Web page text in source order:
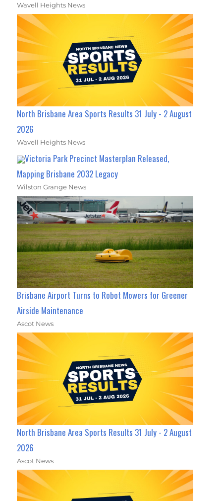
Wavell Heights News
North Brisbane Area Sports Results 31 July - 2 August
2026
Wavell Heights News
Victoria Park Precinct Masterplan Released,
Mapping Brisbane 2032 Legacy
Wilston Grange News
Brisbane Airport Turns to Robot Mowers for Greener
Airside Maintenance
Ascot News
North Brisbane Area Sports Results 31 July - 2 August
2026
Ascot News